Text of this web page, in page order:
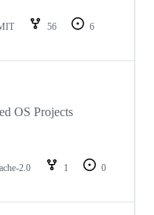
56
6
OS Projects
2.0 1
0